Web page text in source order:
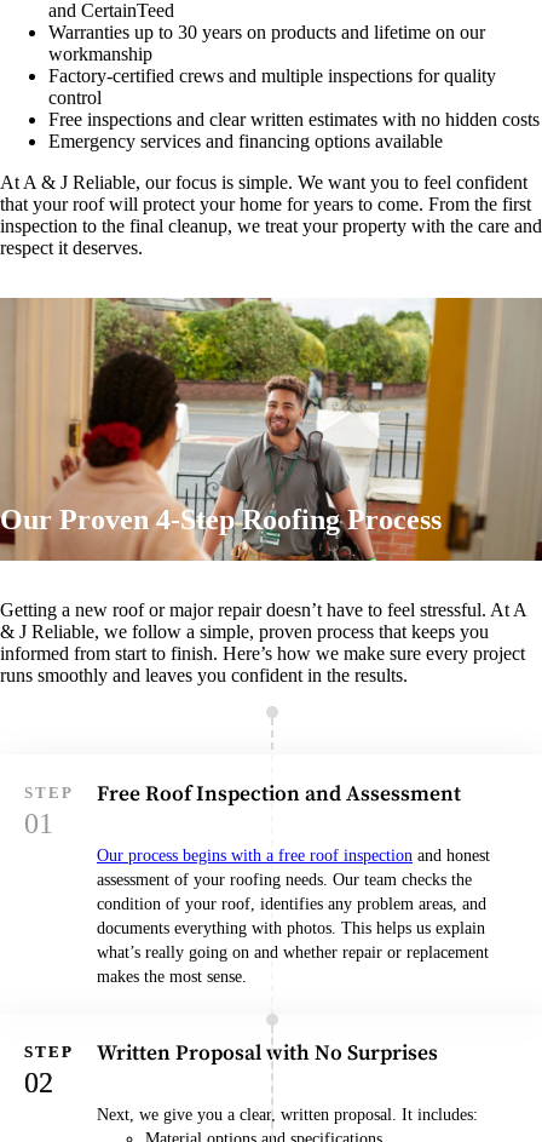
and CertainTeed
Warranties up to 30 years on products and lifetime on our
workmanship
Factory-certified crews and multiple inspections for quality
control
Free inspections and clear written estimates with no hidden costs
Emergency services and financing options available
At A & J Reliable, our focus is simple. We want you to feel confident
that your roof will protect your home for years to come. From the first
inspection to the final cleanup, we treat your property with the care and
respect it deserves.
Our Proven 4-Step Roofing Process
Getting a new roof or major repair doesn’t have to feel stressful. At A
& J Reliable, we follow a simple, proven process that keeps you
informed from start to finish. Here’s how we make sure every project
runs smoothly and leaves you confident in the results.
Free Roof Inspection and Assessment
Our process begins with a free roof inspection and honest
assessment of your roofing needs. Our team checks the
condition of your roof, identifies any problem areas, and
documents everything with photos. This helps us explain
what’s really going on and whether repair or replacement
makes the most sense.
Written Proposal with No Surprises
Next, we give you a clear, written proposal. It includes: